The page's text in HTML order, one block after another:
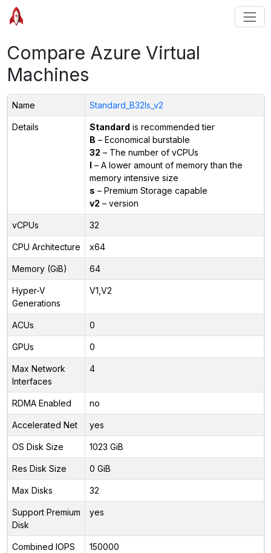
Compare Azure Virtual
Machines
Name Standard_B32ls_v2
Details Standard is recommended tier
B – Economical burstable
32 – The number of vCPUs
l – A lower amount of memory than the
memory intensive size
s – Premium Storage capable
v2 – version
vCPUs 32
CPU Architecture x64
Memory (GiB) 64
Hyper-V
Generations
V1,V2
ACUs 0
GPUs 0
Max Network
Interfaces
4
RDMA Enabled no
Accelerated Net yes
OS Disk Size 1023 GiB
Res Disk Size 0 GiB
Max Disks 32
Support Premium
Disk
yes
Combined IOPS
150000